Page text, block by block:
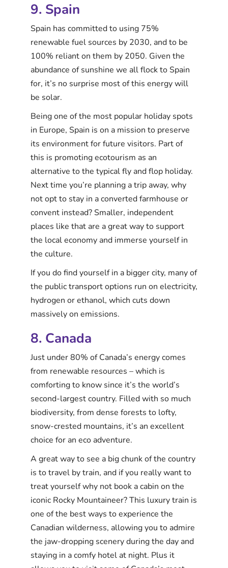
9. Spain
Spain has committed to using 75%
renewable fuel sources by 2030, and to be
100% reliant on them by 2050. Given the
abundance of sunshine we all flock to Spain
for, it’s no surprise most of this energy will
be solar.
Being one of the most popular holiday spots
in Europe, Spain is on a mission to preserve
its environment for future visitors. Part of
this is promoting ecotourism as an
alternative to the typical fly and flop holiday.
Next time you’re planning a trip away, why
not opt to stay in a converted farmhouse or
convent instead? Smaller, independent
places like that are a great way to support
the local economy and immerse yourself in
the culture.
If you do find yourself in a bigger city, many of
the public transport options run on electricity,
hydrogen or ethanol, which cuts down
massively on emissions.
8. Canada
Just under 80% of Canada’s energy comes
from renewable resources – which is
comforting to know since it’s the world’s
second-largest country. Filled with so much
biodiversity, from dense forests to lofty,
snow-crested mountains, it’s an excellent
choice for an eco adventure.
A great way to see a big chunk of the country
is to travel by train, and if you really want to
treat yourself why not book a cabin on the
iconic Rocky Mountaineer? This luxury train is
one of the best ways to experience the
Canadian wilderness, allowing you to admire
the jaw-dropping scenery during the day and
staying in a comfy hotel at night. Plus it